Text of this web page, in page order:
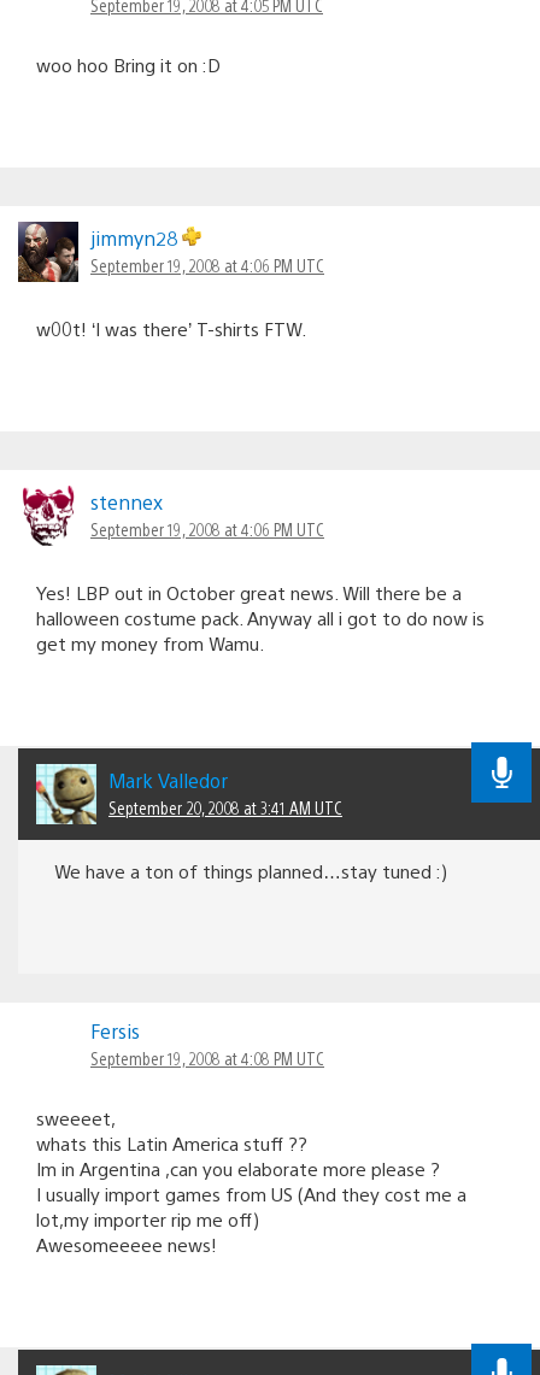
September 19, 2008 at 4:05 PM UTC
woo hoo Bring it on :D
jimmyn28
September 19, 2008 at 4:06 PM UTC
w00t! ‘I was there’ T-shirts FTW.
stennex
September 19, 2008 at 4:06 PM UTC
Yes! LBP out in October great news. Will there be a
halloween costume pack. Anyway all i got to do now is
get my money from Wamu.
Mark Valledor
September 20, 2008 at 3:41 AM UTC
We have a ton of things planned…stay tuned :)
Fersis
September 19, 2008 at 4:08 PM UTC
sweeeet,
whats this Latin America stuff ??
Im in Argentina ,can you elaborate more please ?
I usually import games from US (And they cost me a
lot,my importer rip me off)
Awesomeeeee news!